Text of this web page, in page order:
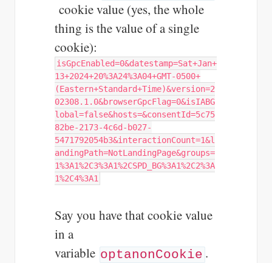
cookie value (yes, the whole
thing is the value of a single
cookie):
isGpcEnabled=0&datestamp=Sat+Jan+
13+2024+20%3A24%3A04+GMT-0500+
(Eastern+Standard+Time)&version=2
02308.1.0&browserGpcFlag=0&isIABG
lobal=false&hosts=&consentId=5c75
82be-2173-4c6d-b027-
5471792054b3&interactionCount=1&l
andingPath=NotLandingPage&groups=
1%3A1%2C3%3A1%2CSPD_BG%3A1%2C2%3A
1%2C4%3A1
Say you have that cookie value
in a
variable optanonCookie .